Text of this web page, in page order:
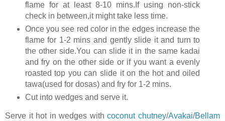
flame for at least 8-10 mins.If using non-stick
check in between,it might take less time.
Once you see red color in the edges increase the
flame for 1-2 mins and gently slide it and turn to
the other side.You can slide it in the same kadai
and fry on the other side or if you want a evenly
roasted top you can slide it on the hot and oiled
tawa(used for dosas) and fry for 1-2 mins.
Cut into wedges and serve it.
Serve it hot in wedges withcoconut chutney/Avakai/Bellam